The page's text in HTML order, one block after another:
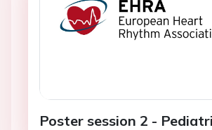
Poster session 2 -